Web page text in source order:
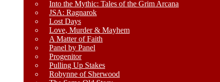
Into the Mythic: Tales of the Grim Arcana
JSA: Ragnarok
Lost Days
Love, Murder & Mayhem
A Matter of Faith
Panel by Panel
Progenitor
Pulling Up Stakes
Robynne of Sherwood